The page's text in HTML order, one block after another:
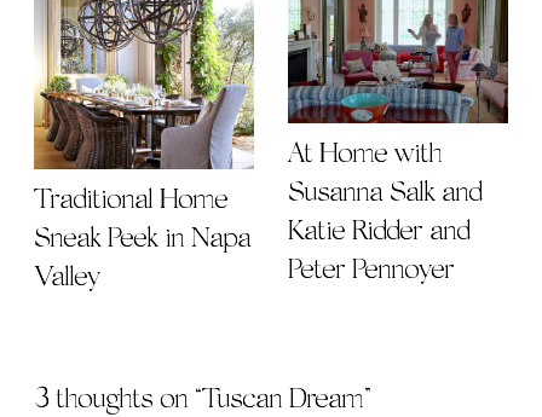
Traditional Home
Sneak Peek in Napa
Valley
At Home with
Susanna Salk and
Katie Ridder and
Peter Pennoyer
3 thoughts on “Tuscan Dream”